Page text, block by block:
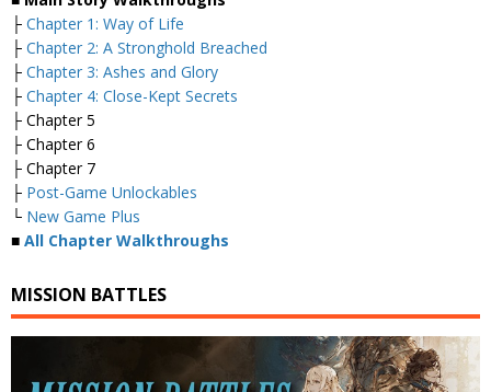
├ Chapter 1: Way of Life
├ Chapter 2: A Stronghold Breached
├ Chapter 3: Ashes and Glory
├ Chapter 4: Close-Kept Secrets
├ Chapter 5
├ Chapter 6
├ Chapter 7
├ Post-Game Unlockables
└ New Game Plus
■ All Chapter Walkthroughs
MISSION BATTLES